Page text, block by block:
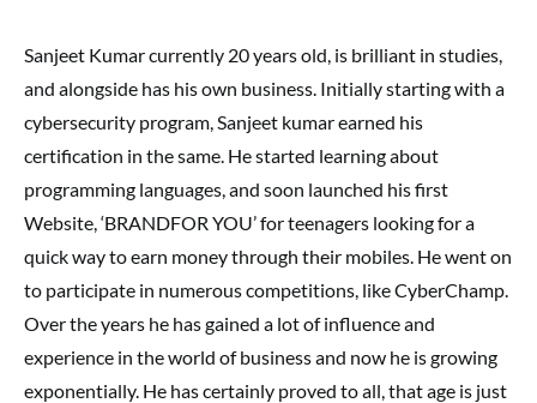
Sanjeet Kumar currently 20 years old, is brilliant in studies,
and alongside has his own business. Initially starting with a
cybersecurity program, Sanjeet kumar earned his
certification in the same. He started learning about
programming languages, and soon launched his first
Website, ‘BRANDFOR YOU’ for teenagers looking for a
quick way to earn money through their mobiles. He went on
to participate in numerous competitions, like CyberChamp.
Over the years he has gained a lot of influence and
experience in the world of business and now he is growing
exponentially. He has certainly proved to all, that age is just